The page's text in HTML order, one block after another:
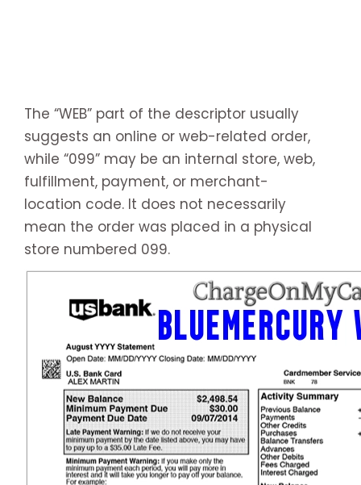
The “WEB” part of the descriptor usually
suggests an online or web-related order,
while “099” may be an internal store, web,
fulfillment, payment, or merchant-
location code. It does not necessarily
mean the order was placed in a physical
store numbered 099.